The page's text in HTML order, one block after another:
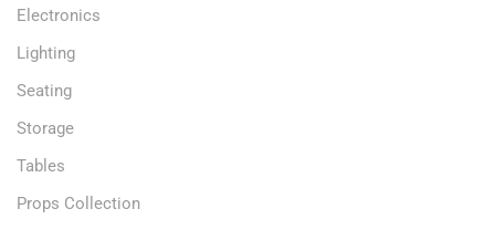
Electronics
Lighting
Seating
Storage
Tables
Props Collection